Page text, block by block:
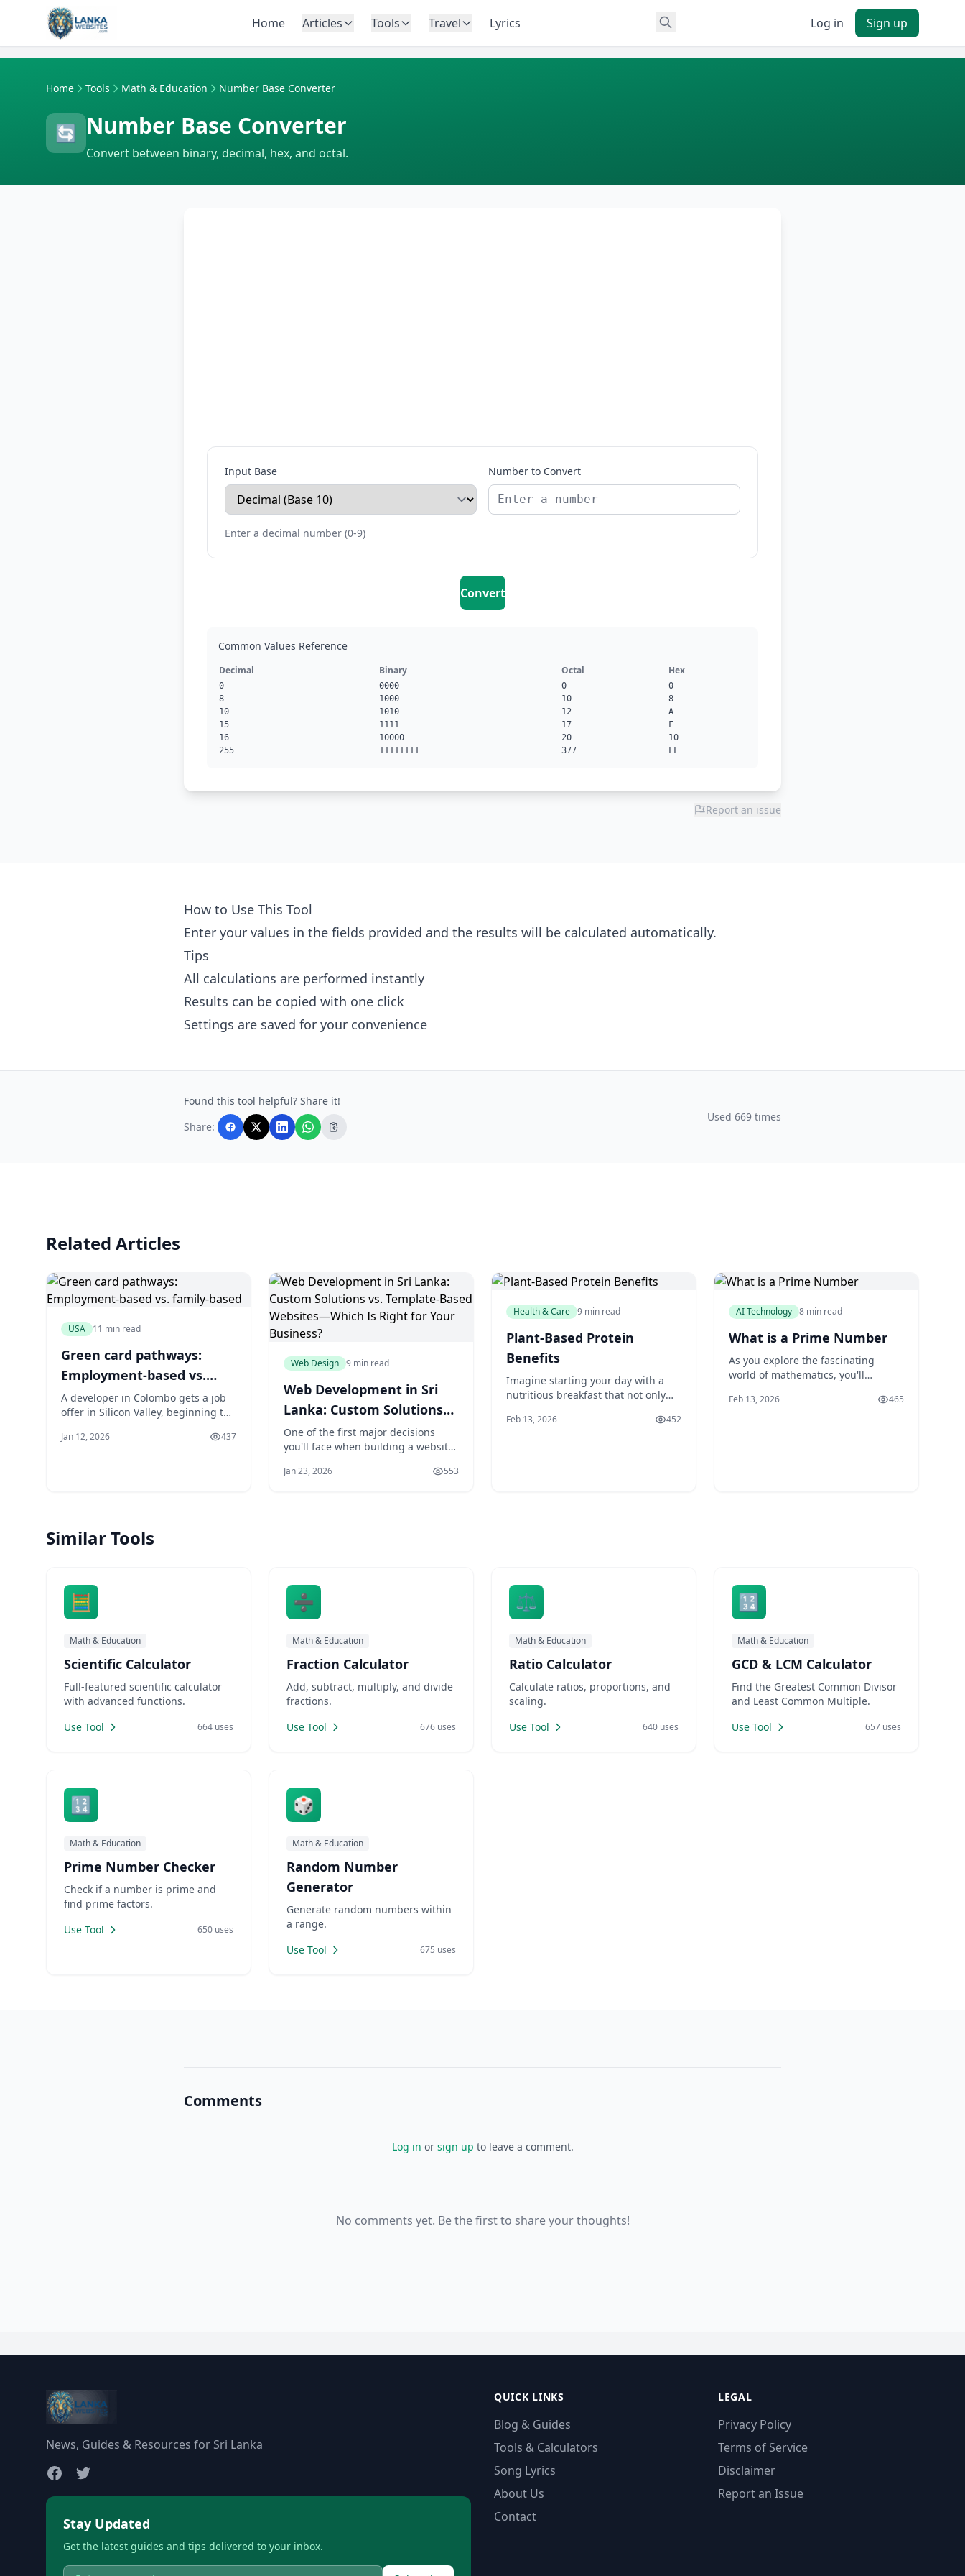
Skip to content
Home Articles Tools Travel Lyrics Log in Sign up
Home Tools Math & Education Number Base Converter
🔄 Number Base Converter
Convert between binary, decimal, hex, and octal.
Input Base Number to Convert
Enter a decimal number (0-9)
Convert
Common Values Reference
Decimal Binary Octal Hex
0 0000 0
0
8
1000 10
8
10
1010 12
A
15
1111 17
F
16
10000 20
10
255
11111111 377 FF
Report an issue
How to Use This Tool
Enter your values in the fields provided and the results will be calculated automatically.
Tips
All calculations are performed instantly
Results can be copied with one click
Settings are saved for your convenience
Found this tool helpful? Share it!
Share:
Used 669 times
Related Articles
USA 11 min read
Green card pathways:
Employment-based vs.
family-based
A developer in Colombo gets a job
offer in Silicon Valley, beginning the
Her cousin in Kandy has a U.S.
Jan 12, 2026 437
Web Design 9 min read
Web Development in Sri
Lanka: Custom Solutions
vs. Template-Based
Websites—Which Is Right
for Your Business?
One of the first major decisions
you'll face when building a website
solution or use a pre-made
Jan 23, 2026 553
Health & Care 9 min read
Plant-Based Protein
Benefits
Imagine starting your day with a
nutritious breakfast that not only
provides your body with the
Feb 13, 2026 452
AI Technology 8 min read
What is a Prime Number
As you explore the fascinating
world of mathematics, you'll
that has intrigued mathematicians
Feb 13, 2026 465
Similar Tools
🧮
Math & Education
Scientific Calculator
Full-featured scientific calculator
with advanced functions.
Use Tool
664 uses
➗
Math & Education
Fraction Calculator
Add, subtract, multiply, and divide
fractions.
Use Tool
676 uses
⚖️
Math & Education
Ratio Calculator
Calculate ratios, proportions, and
scaling.
Use Tool
640 uses
🔢
Math & Education
GCD & LCM Calculator
Find the Greatest Common Divisor
and Least Common Multiple.
Use Tool
657 uses
🔢
Math & Education
Prime Number Checker
Check if a number is prime and
find prime factors.
Use Tool
650 uses
🎲
Math & Education
Random Number
Generator
Generate random numbers within
a range.
Use Tool
675 uses
Comments
Log in or sign up to leave a comment.
No comments yet. Be the first to share your thoughts!
News, Guides & Resources for Sri Lanka
Stay Updated
Get the latest guides and tips delivered to your inbox.
QUICK LINKS
Blog & Guides
Tools & Calculators
Song Lyrics
About Us
Contact
LEGAL
Privacy Policy
Terms of Service
Disclaimer
Report an Issue